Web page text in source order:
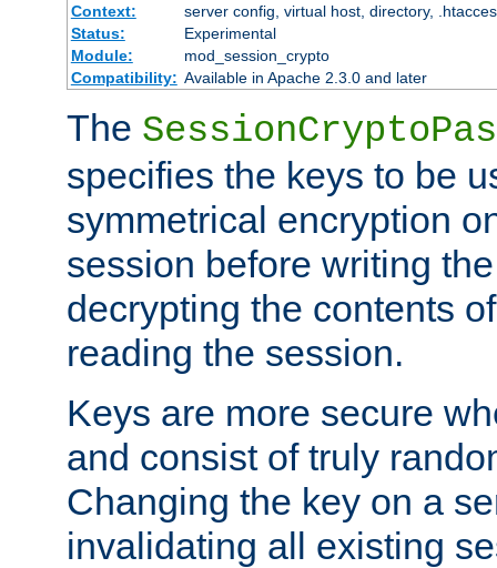
Context:
server config, virtual host, directory,
Status:
Experimental
Module:
mod_session_crypto
Compatibility: Available in Apache 2.3.0 and later
The
specifies the keys to be
symmetrical encryption
session before writing
decrypting the contents
reading the session.
Keys are more secure
and consist of truly
Changing the key on a
invalidating all existing